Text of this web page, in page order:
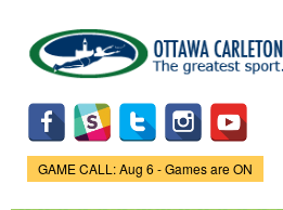
main
content
Game Status.
GAME CALL: Aug 6 - Games are ON